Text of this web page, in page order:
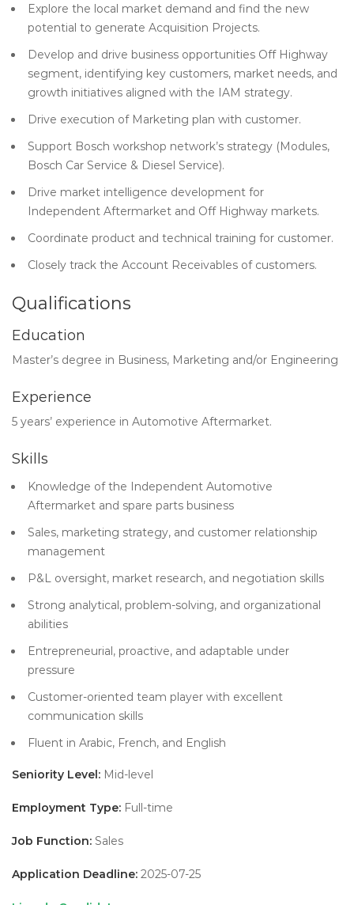
Explore the local market demand and find the new
potential to generate Acquisition Projects.
Develop and drive business opportunities Off Highway
segment, identifying key customers, market needs, and
growth initiatives aligned with the IAM strategy.
Drive execution of Marketing plan with customer.
Support Bosch workshop network’s strategy (Modules,
Bosch Car Service & Diesel Service).
Drive market intelligence development for
Independent Aftermarket and Off Highway markets.
Coordinate product and technical training for customer.
Closely track the Account Receivables of customers.
Qualifications
Education
Master’s degree in Business, Marketing and/or Engineering
Experience
5 years’ experience in Automotive Aftermarket.
Skills
Knowledge of the Independent Automotive
Aftermarket and spare parts business
Sales, marketing strategy, and customer relationship
management
P&L oversight, market research, and negotiation skills
Strong analytical, problem-solving, and organizational
abilities
Entrepreneurial, proactive, and adaptable under
pressure
Customer-oriented team player with excellent
communication skills
Fluent in Arabic, French, and English
Seniority Level: Mid-level
Employment Type: Full-time
Job Function: Sales
Application Deadline: 2025-07-25